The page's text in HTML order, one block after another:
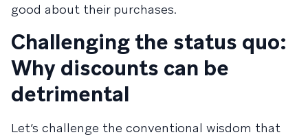
good about their purchases.
Challenging the status quo:
Why discounts can be
detrimental
Let’s challenge the conventional wisdom that